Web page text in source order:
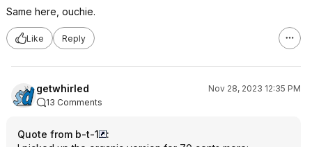
Same here, ouchie.
Like Reply
getwhirled
Nov 28, 2023 12:35 PM
13 Comments
Quote from b-t-1
: